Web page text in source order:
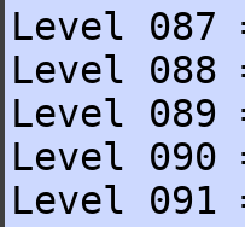
Level 087
Level 088
Level 089
Level 090
Level 091